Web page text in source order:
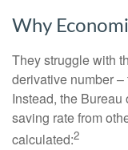
Why
They struggle with
derivative number –
Instead, the
saving rate from
calculated:2